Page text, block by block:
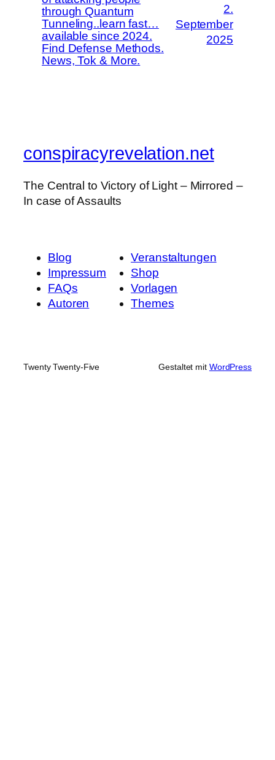
through Quantum
Tunneling..learn fast…
available since 2024.
Find Defense Methods.
News, Tok & More.
2.
September
2025
conspiracyrevelation.net
The Central to Victory of Light – Mirrored –
In case of Assaults
Blog
Impressum
FAQs
Autoren
Veranstaltungen
Shop
Vorlagen
Themes
Twenty Twenty-Five Gestaltet mit WordPress